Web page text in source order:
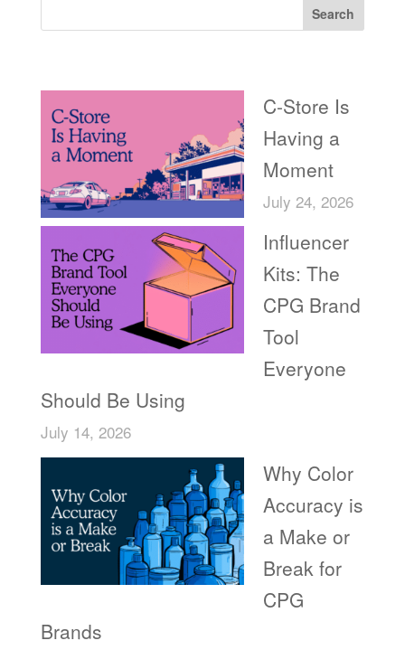
Search
C-Store Is
Having a
Moment
July 24, 2026
Influencer
Kits: The
CPG Brand
Tool
Everyone
Should Be Using
July 14, 2026
Why Color
Accuracy is
a Make or
Break for
CPG
Brands